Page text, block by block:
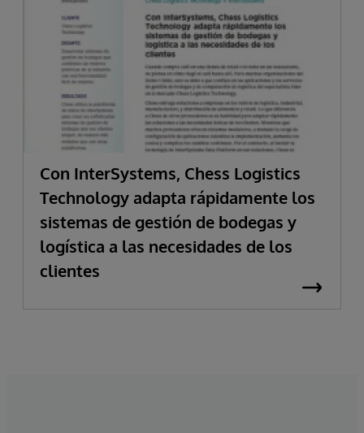
Con InterSystems, Chess Logistics
Technology adapta rápidamente los
sistemas de gestión de bodegas y
logística a las necesidades de los
clientes